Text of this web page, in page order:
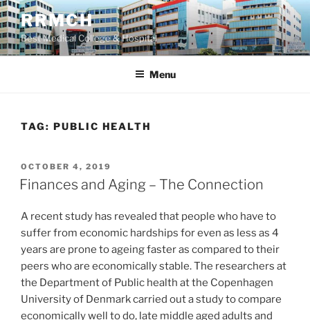
Skip
to
content
RRMCH
Best Medical College & Hospital
Menu
TAG: PUBLIC HEALTH
POSTED
ON
OCTOBER 4, 2019
Finances and Aging – The Connection
A recent study has revealed that people who have to
suffer from economic hardships for even as less as 4
years are prone to ageing faster as compared to their
peers who are economically stable. The researchers at
the Department of Public health at the Copenhagen
University of Denmark carried out a study to compare
economically well to do, late middle aged adults and